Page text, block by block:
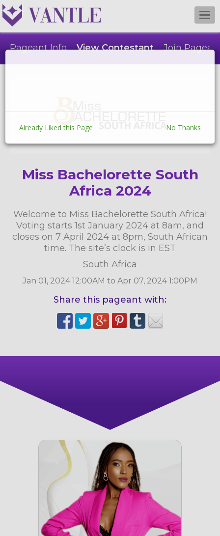
Pageant Info View Contestant Join
Miss Bachelorette South
Africa 2024
Welcome to Miss Bachelorette South Africa!
Voting starts 1st January 2024 at 8am, and
closes on 7 April 2024 at 8pm, South African
time. The site’s clock is in EST
South Africa
Jan 01, 2024 12:00AM to Apr 07, 2024 1:00PM
Share this pageant with:
Already Liked this Page No Thanks